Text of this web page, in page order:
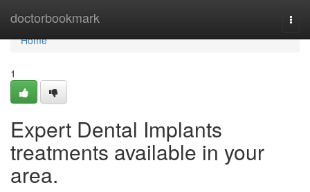
doctorbookmark
Home
Home
1
Expert Dental Implants
treatments available in your
area.